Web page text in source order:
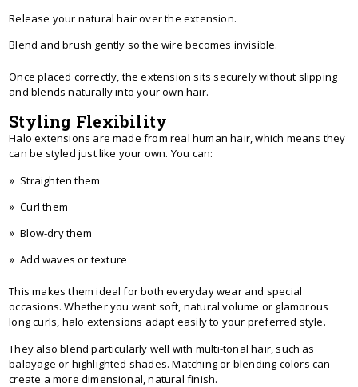
Release your natural hair over the extension.
Blend and brush gently so the wire becomes invisible.
Once placed correctly, the extension sits securely without slipping
and blends naturally into your own hair.
Styling Flexibility
Halo extensions are made from real human hair, which means they
can be styled just like your own. You can:
Straighten them
Curl them
Blow-dry them
Add waves or texture
This makes them ideal for both everyday wear and special
occasions. Whether you want soft, natural volume or glamorous
long curls, halo extensions adapt easily to your preferred style.
They also blend particularly well with multi-tonal hair, such as
balayage or highlighted shades. Matching or blending colors can
create a more dimensional, natural finish.